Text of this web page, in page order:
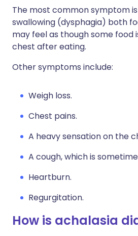
The most common symptom
swallowing (dysphagia) both
may feel as though some food
chest after eating.
Other symptoms include:
Weigh loss.
Chest pains.
A heavy sensation on the
A cough, which is
Heartburn.
Regurgitation.
How is achalasia